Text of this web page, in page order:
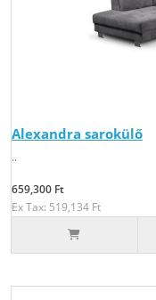
Alexandra sarokülő
..
659,300 Ft
Ex Tax: 519,134 Ft